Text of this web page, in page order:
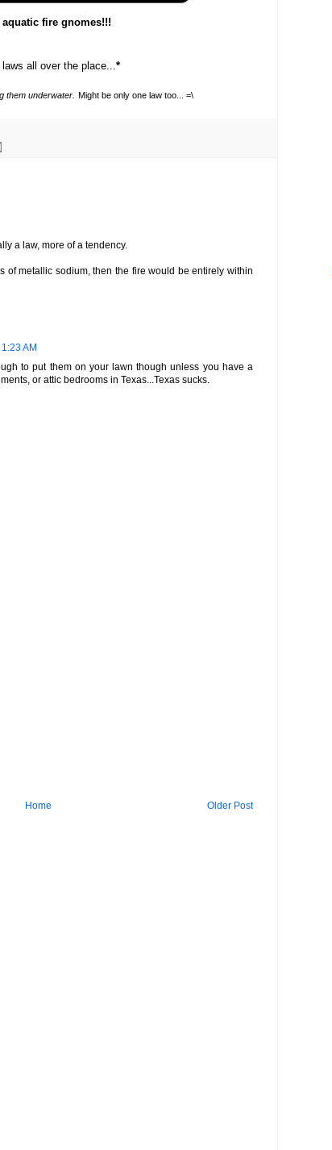
aquatic fire gnomes!!!
all over the place... *
them underwater. Might be only one law too... =\
a law, more of a tendency.
of metallic sodium, then the fire would be entirely within
AM
to put them on your lawn though unless you have a
or attic bedrooms in Texas...Texas sucks.
Older Post
Home